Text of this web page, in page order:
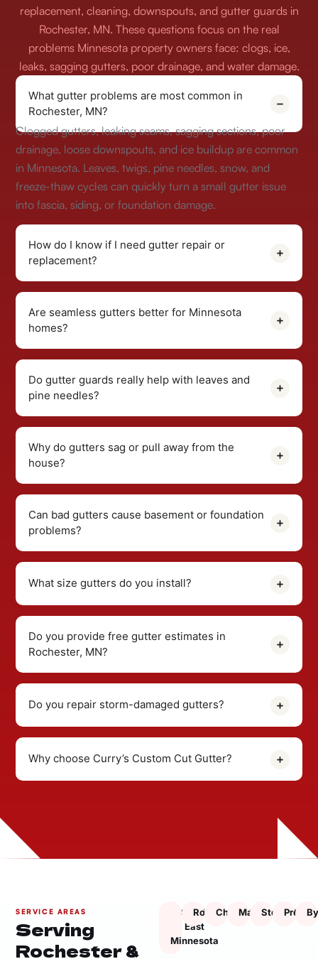
replacement, cleaning, downspouts, and gutter guards in
Rochester, MN. These questions focus on the real
problems Minnesota property owners face: clogs, ice,
leaks, sagging gutters, poor drainage, and water damage.
What gutter problems are most common in
Rochester, MN?
Clogged gutters, leaking seams, sagging sections, poor
drainage, loose downspouts, and ice buildup are common
in Minnesota. Leaves, twigs, pine needles, snow, and
freeze-thaw cycles can quickly turn a small gutter issue
into fascia, siding, or foundation damage.
How do I know if I need gutter repair or
replacement?
Are seamless gutters better for Minnesota
homes?
Do gutter guards really help with leaves and
pine needles?
Why do gutters sag or pull away from the
house?
Can bad gutters cause basement or foundation
problems?
What size gutters do you install?
Do you provide free gutter estimates in
Rochester, MN?
Do you repair storm-damaged gutters?
Why choose Curry’s Custom Cut Gutter?
SERVICE AREAS
Serving
Rochester &
South
East
Minnesota
Rochester
ChatfieldMarionStewartville
Preston